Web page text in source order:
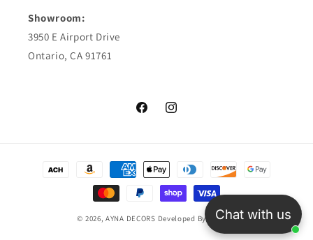
Chat with us
Showroom:
3950 E Airport Drive
Ontario, CA 91761
FacebookInstagram
© 2026,AYNA DECORS Developed By TriosCo